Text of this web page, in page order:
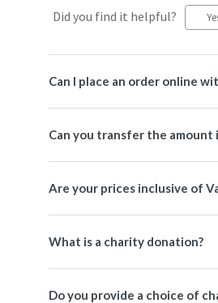
Did you find it helpful?
Can I place an order online
Can you transfer the amount
Are your prices inclusive of
What is a charity donation?
Do you provide a choice of